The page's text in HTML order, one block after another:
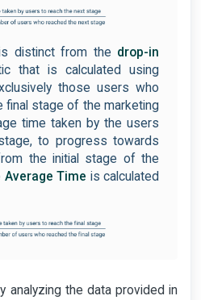
distinct from the drop-in
that is calculated using
those users who
final stage of the marketing
time taken by the users
to progress towards
the initial stage of the
Average Time is calculated
analyzing the data provided in